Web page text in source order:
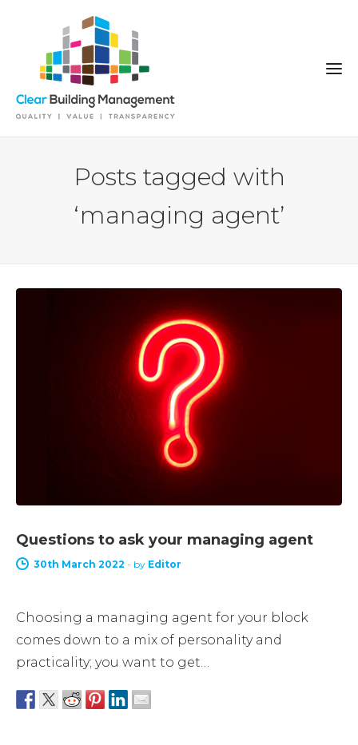
Posts tagged with
‘managing agent’
Questions to ask your managing agent
30th March 2022 - by Editor
Choosing a managing agent for your block
comes down to a mix of personality and
practicality; you want to get…